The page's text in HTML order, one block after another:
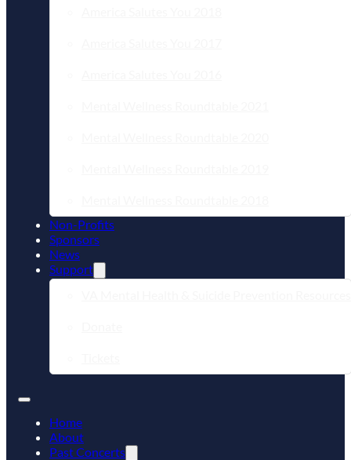
Non-Profits
Sponsors
News
Support
Home
About
Past Concerts